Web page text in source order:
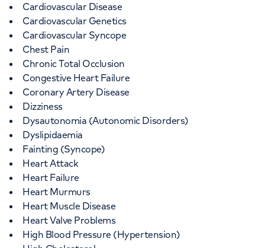
Cardiovascular Disease
Cardiovascular Genetics
Cardiovascular Syncope
Chest Pain
Chronic Total Occlusion
Congestive Heart Failure
Coronary Artery Disease
Dizziness
Dysautonomia (Autonomic Disorders)
Dyslipidaemia
Fainting (Syncope)
Heart Attack
Heart Failure
Heart Murmurs
Heart Muscle Disease
Heart Valve Problems
High Blood Pressure (Hypertension)